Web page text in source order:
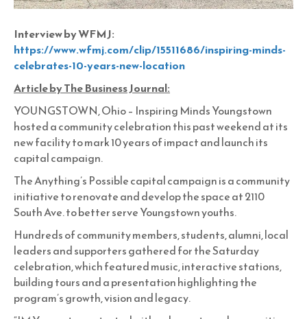
Interview by WFMJ:
https://www.wfmj.com/clip/15511686/inspiring-minds-
celebrates-10-years-new-location
Article by The Business Journal:
YOUNGSTOWN, Ohio – Inspiring Minds Youngstown
hosted a community celebration this past weekend at its
new facility to mark 10 years of impact and launch its
capital campaign.
The Anything’s Possible capital campaign is a community
initiative to renovate and develop the space at 2110
South Ave. to better serve Youngstown youths.
Hundreds of community members, students, alumni, local
leaders and supporters gathered for the Saturday
celebration, which featured music, interactive stations,
building tours and a presentation highlighting the
program’s growth, vision and legacy.